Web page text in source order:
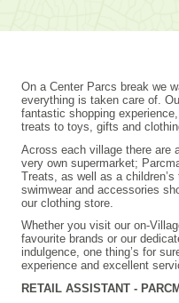
On a Center Parcs break we
everything is taken care of.
fantastic shopping
treats to toys, gifts and
Across each village there are
very own supermarket;
Treats, as well as a
swimwear and accessories
our clothing store.
Whether you visit our on-
favourite brands or our
indulgence, one thing’s for
experience and excellent
RETAIL ASSISTANT -